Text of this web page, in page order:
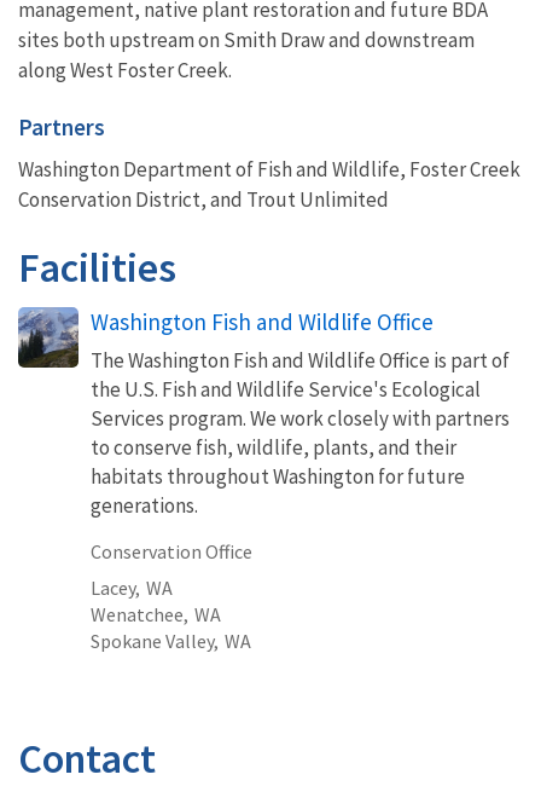
management, native plant restoration and future BDA
sites both upstream on Smith Draw and downstream
along West Foster Creek.
Partners
Washington Department of Fish and Wildlife, Foster Creek
Conservation District, and Trout Unlimited
Facilities
Washington Fish and Wildlife Office
The Washington Fish and Wildlife Office is part of
the U.S. Fish and Wildlife Service's Ecological
Services program. We work closely with partners
to conserve fish, wildlife, plants, and their
habitats throughout Washington for future
generations.
Conservation Office
Lacey, WA
Wenatchee, WA
Spokane Valley, WA
Contact